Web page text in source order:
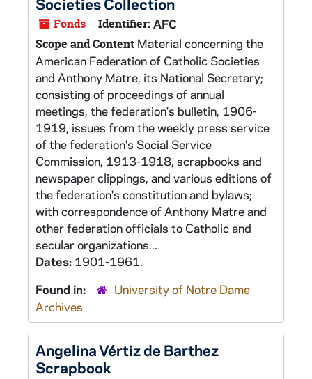
Fonds Identifier: AFC
Scope and Content Material concerning the
American Federation of Catholic Societies
and Anthony Matre, its National Secretary;
consisting of proceedings of annual
meetings, the federation's bulletin, 1906-
1919, issues from the weekly press service
of the federation's Social Service
Commission, 1913-1918, scrapbooks and
newspaper clippings, and various editions of
the federation's constitution and bylaws;
with correspondence of Anthony Matre and
other federation officials to Catholic and
secular organizations...
Dates: 1901-1961.
Found in:
University of Notre Dame
Archives
Angelina Vértiz de Barthez
Scrapbook